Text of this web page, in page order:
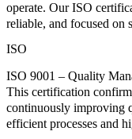
operate. Our ISO
reliable, and focused on
ISO
ISO 9001 – Quality
This certification
continuously improving
efficient processes and